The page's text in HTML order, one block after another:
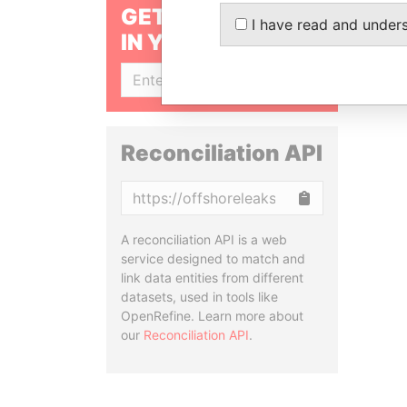
GET OUR STORIES
IN YOUR INBOX
Reconciliation API
A reconciliation API is a web
service designed to match and
link data entities from different
datasets, used in tools like
OpenRefine. Learn more about
our Reconciliation API.
I have read and